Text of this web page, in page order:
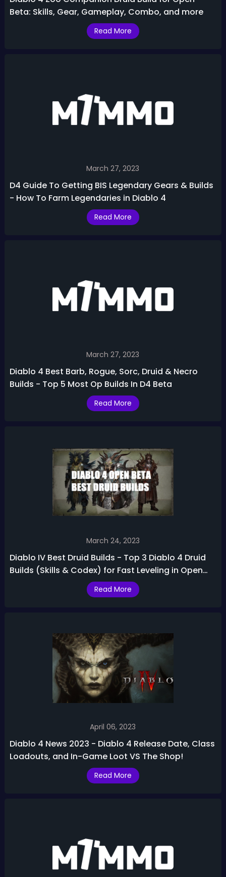
Beta: Skills, Gear, Gameplay, Combo, and more
Read More
March 27, 2023
D4 Guide To Getting BIS Legendary Gears & Builds
- How To Farm Legendaries in Diablo 4
Read More
March 27, 2023
Diablo 4 Best Barb, Rogue, Sorc, Druid & Necro
Builds - Top 5 Most Op Builds In D4 Beta
Read More
March 24, 2023
Diablo IV Best Druid Builds - Top 3 Diablo 4 Druid
Builds (Skills & Codex) for Fast Leveling in Open
Read More
April 06, 2023
Diablo 4 News 2023 - Diablo 4 Release Date, Class
Loadouts, and In-Game Loot VS The Shop!
Read More